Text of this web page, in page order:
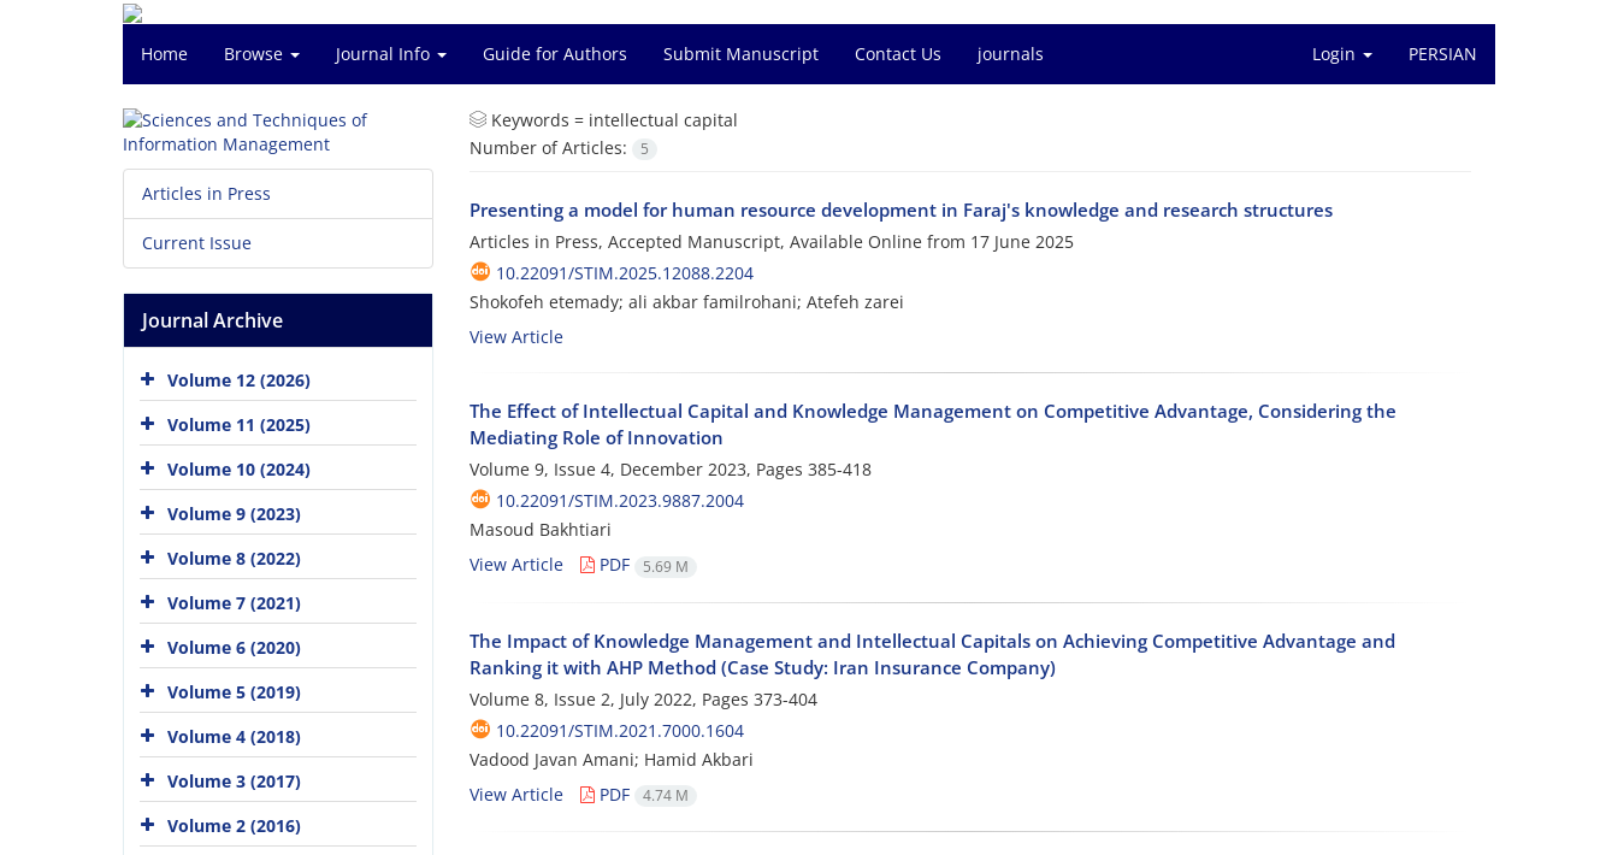
Home Browse Journal Info Guide for Authors Submit Manuscript Contact Us journals Login PERSIAN
Keywords = intellectual capital
Number of Articles:
5
Presenting a model for human resource development in Faraj's knowledge and research structures
Articles in Press, Accepted Manuscript, Available Online from 17 June 2025
10.22091/STIM.2025.12088.2204
Shokofeh etemady; ali akbar familrohani; Atefeh zarei
View Article
The Effect of Intellectual Capital and Knowledge Management on Competitive Advantage, Considering the
Mediating Role of Innovation
Volume 9, Issue 4, December 2023, Pages 385-418
10.22091/STIM.2023.9887.2004
Masoud Bakhtiari
View Article
PDF 5.69 M
The Impact of Knowledge Management and Intellectual Capitals on Achieving Competitive Advantage and
Ranking it with AHP Method (Case Study: Iran Insurance Company)
Volume 8, Issue 2, July 2022, Pages 373-404
10.22091/STIM.2021.7000.1604
Vadood Javan Amani; Hamid Akbari
View Article
PDF 4.74 M
Articles in Press
Current Issue
Journal Archive
Volume 12 (2026)
Volume 11 (2025)
Volume 10 (2024)
Volume 9 (2023)
Volume 8 (2022)
Volume 7 (2021)
Volume 6 (2020)
Volume 5 (2019)
Volume 4 (2018)
Volume 3 (2017)
Volume 2 (2016)